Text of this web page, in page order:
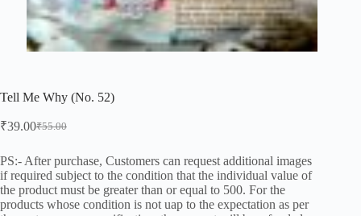
Tell Me Why (No. 52)
₹55.00
Original
was:
₹55.00.
₹39.00Current
is:
₹39.00.
PS:- After purchase, Customers can request additional images
if required subject to the condition that the individual value of
the product must be greater than or equal to 500. For the
products whose condition is not uap to the expectation as per